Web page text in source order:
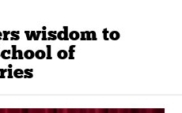
wisdom to
of